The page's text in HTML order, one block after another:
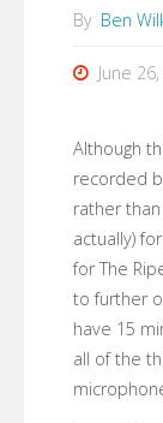
By Ben
June
Although
recorded
rather
actually)
for The
to further
have 15
all of the